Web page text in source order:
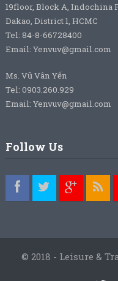
19floor, Block A, Indochina
Dakao, District 1, HCMC
Tel: 84-8-66728400
Email: Yenvuv@gmail.com
Ms. Vũ Vân Yến
Tel: 0903.260.929
Email: Yenvuv@gmail.com
Follow Us
© 2018 - Leisure &